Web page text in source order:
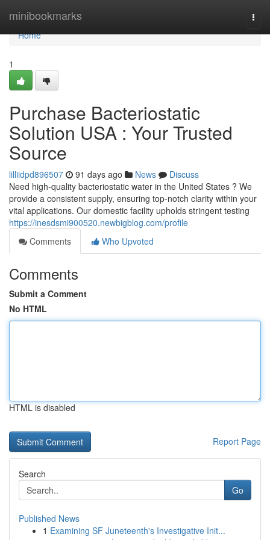
minibookmarks
Home
Home
1
Purchase Bacteriostatic
Solution USA : Your Trusted
Source
lilliidpd896507 91 days ago News
Discuss
Need high-quality bacteriostatic water in the United States ? We
provide a consistent supply, ensuring top-notch clarity within your
vital applications. Our domestic facility upholds stringent testing
https://inesdsmi900520.newbigblog.com/profile
Comments
Who Upvoted
Comments
Submit a Comment
No HTML
HTML is disabled
Report Page
Search
Go
Published News
1 Examining SF Juneteenth's Investigative Init...